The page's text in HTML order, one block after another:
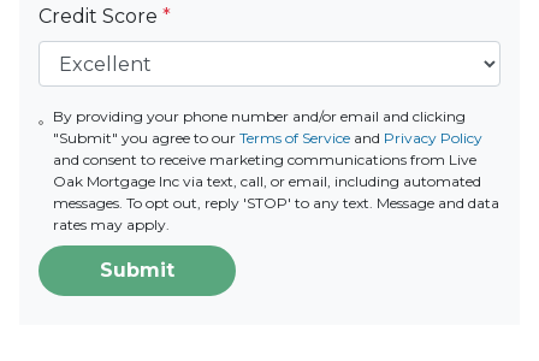
Credit Score *
By providing your phone number and/or email and clicking
"Submit" you agree to our Terms of Serviceand Privacy Policy
and consent to receive marketing communications from Live
Oak Mortgage Inc via text, call, or email, including automated
messages. To opt out, reply 'STOP' to any text. Message and data
rates may apply.
Submit